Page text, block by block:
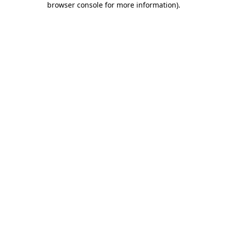
browser console for more information).